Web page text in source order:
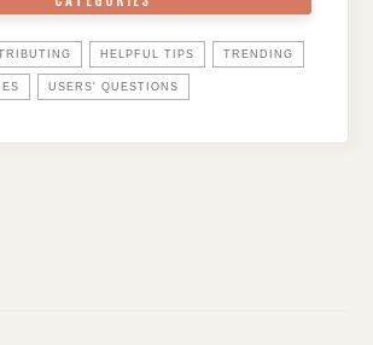
HELPFUL TIPS TRENDING
USERS' QUESTIONS